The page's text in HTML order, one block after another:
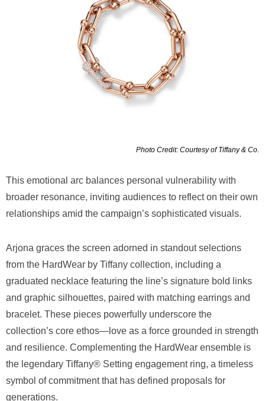
Photo Credit: Courtesy of Tiffany & Co.
This emotional arc balances personal vulnerability with
broader resonance, inviting audiences to reflect on their own
relationships amid the campaign’s sophisticated visuals.
Arjona graces the screen adorned in standout selections
from the HardWear by Tiffany collection, including a
graduated necklace featuring the line’s signature bold links
and graphic silhouettes, paired with matching earrings and
bracelet. These pieces powerfully underscore the
collection’s core ethos—love as a force grounded in strength
and resilience. Complementing the HardWear ensemble is
the legendary Tiffany® Setting engagement ring, a timeless
symbol of commitment that has defined proposals for
generations.